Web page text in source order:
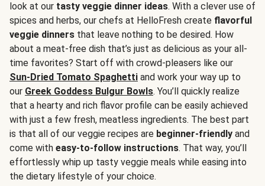
look at our tasty veggie dinner ideas. With a clever use of
spices and herbs, our chefs at HelloFresh create flavorful
veggie dinners that leave nothing to be desired. How
about a meat-free dish that’s just as delicious as your all-
time favorites? Start off with crowd-pleasers like our
Sun-Dried Tomato Spaghetti and work your way up to
our Greek Goddess Bulgur Bowls. You’ll quickly realize
that a hearty and rich flavor profile can be easily achieved
with just a few fresh, meatless ingredients. The best part
is that all of our veggie recipes are beginner-friendly and
come with easy-to-follow instructions. That way, you’ll
effortlessly whip up tasty veggie meals while easing into
the dietary lifestyle of your choice.